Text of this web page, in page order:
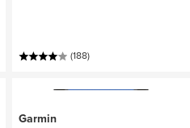
(188)
Garmin